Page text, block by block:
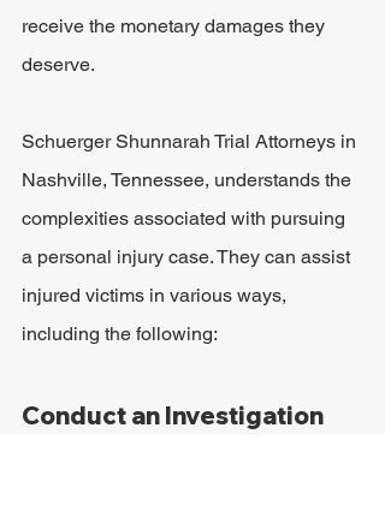
receive the monetary damages they
deserve.
Schuerger Shunnarah Trial Attorneys in
Nashville, Tennessee, understands the
complexities associated with pursuing
a personal injury case. They can assist
injured victims in various ways,
including the following:
Conduct an Investigation